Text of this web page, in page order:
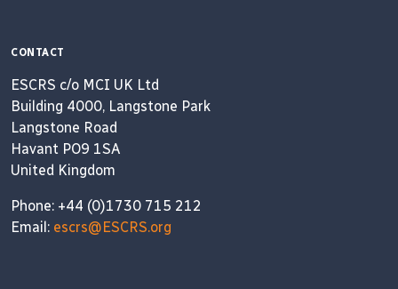
CONTACT
ESCRS c/o MCI UK Ltd
Building 4000, Langstone Park
Langstone Road
Havant PO9 1SA
United Kingdom
Phone: +44 (0)1730 715 212
Email: escrs@ESCRS.org